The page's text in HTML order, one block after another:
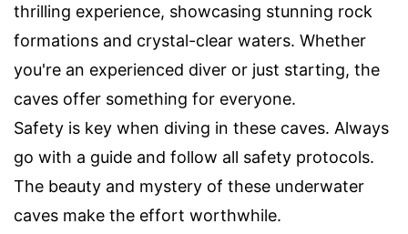
thrilling experience, showcasing stunning rock
formations and crystal-clear waters. Whether
you're an experienced diver or just starting, the
caves offer something for everyone.
Safety is key when diving in these caves. Always
go with a guide and follow all safety protocols.
The beauty and mystery of these underwater
caves make the effort worthwhile.